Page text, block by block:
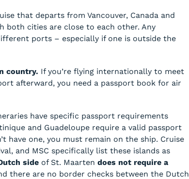
that departs from Vancouver, Canada and
both cities are close to each other. Any
ports – especially if one is outside the
country. If you’re flying internationally to meet
afterward, you need a passport book for air
have specific passport requirements
and Guadeloupe require a valid passport
have one, you must remain on the ship. Cruise
and MSC specifically list these islands as
side of St. Maarten does not require a
there are no border checks between the Dutch